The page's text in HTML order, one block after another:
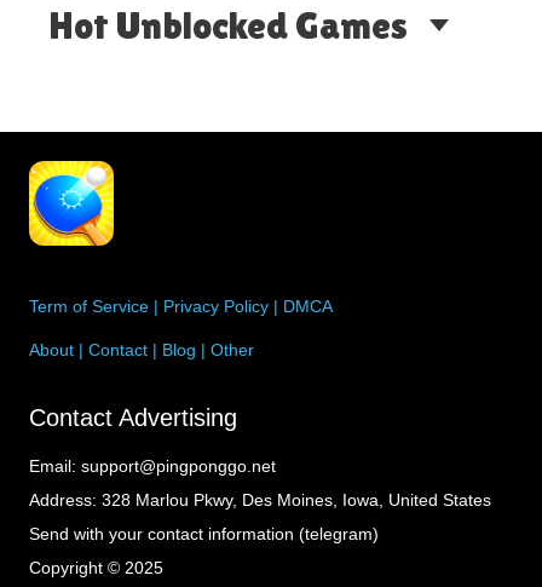
Hot Unblocked Games
Term of Service | Privacy Policy | DMCA
About | Contact | Blog | Other
Contact Advertising
Email: support@pingponggo.net
Address: 328 Marlou Pkwy, Des Moines, Iowa, United States
Send with your contact information (telegram)
Copyright © 2025